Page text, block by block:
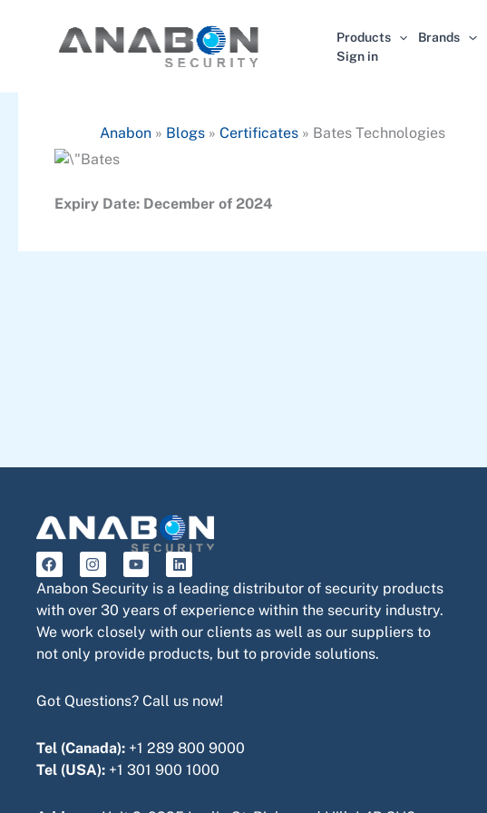
Products Brands
Sign in
Anabon » Blogs » Certificates » Bates Technologies
Expiry Date: December of 2024
F
a
c
e
b
o
k
I
n
s
a
g
a
Y
o
u
u
b
e
L
i
n
e
d
i
n
Anabon Security is a leading distributor of security products
with over 30 years of experience within the security industry.
We work closely with our clients as well as our suppliers to
not only provide products, but to provide solutions.
Got Questions? Call us now!
Tel (Canada): +1 289 800 9000
Tel (USA): +1 301 900 1000